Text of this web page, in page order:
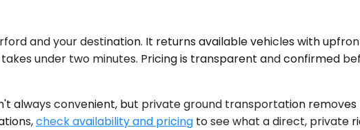
and your destination. It returns available vehicles with
under two minutes. Pricing is transparent and confirmed
always convenient, but private ground transportation
check availability and pricing to see what a direct, private